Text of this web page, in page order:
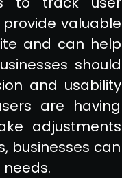
valuable
and can help
should
and usability
are having
adjustments
businesses can